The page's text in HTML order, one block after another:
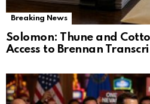
Breaking News
Solomon: Thune and
Access to Brennan